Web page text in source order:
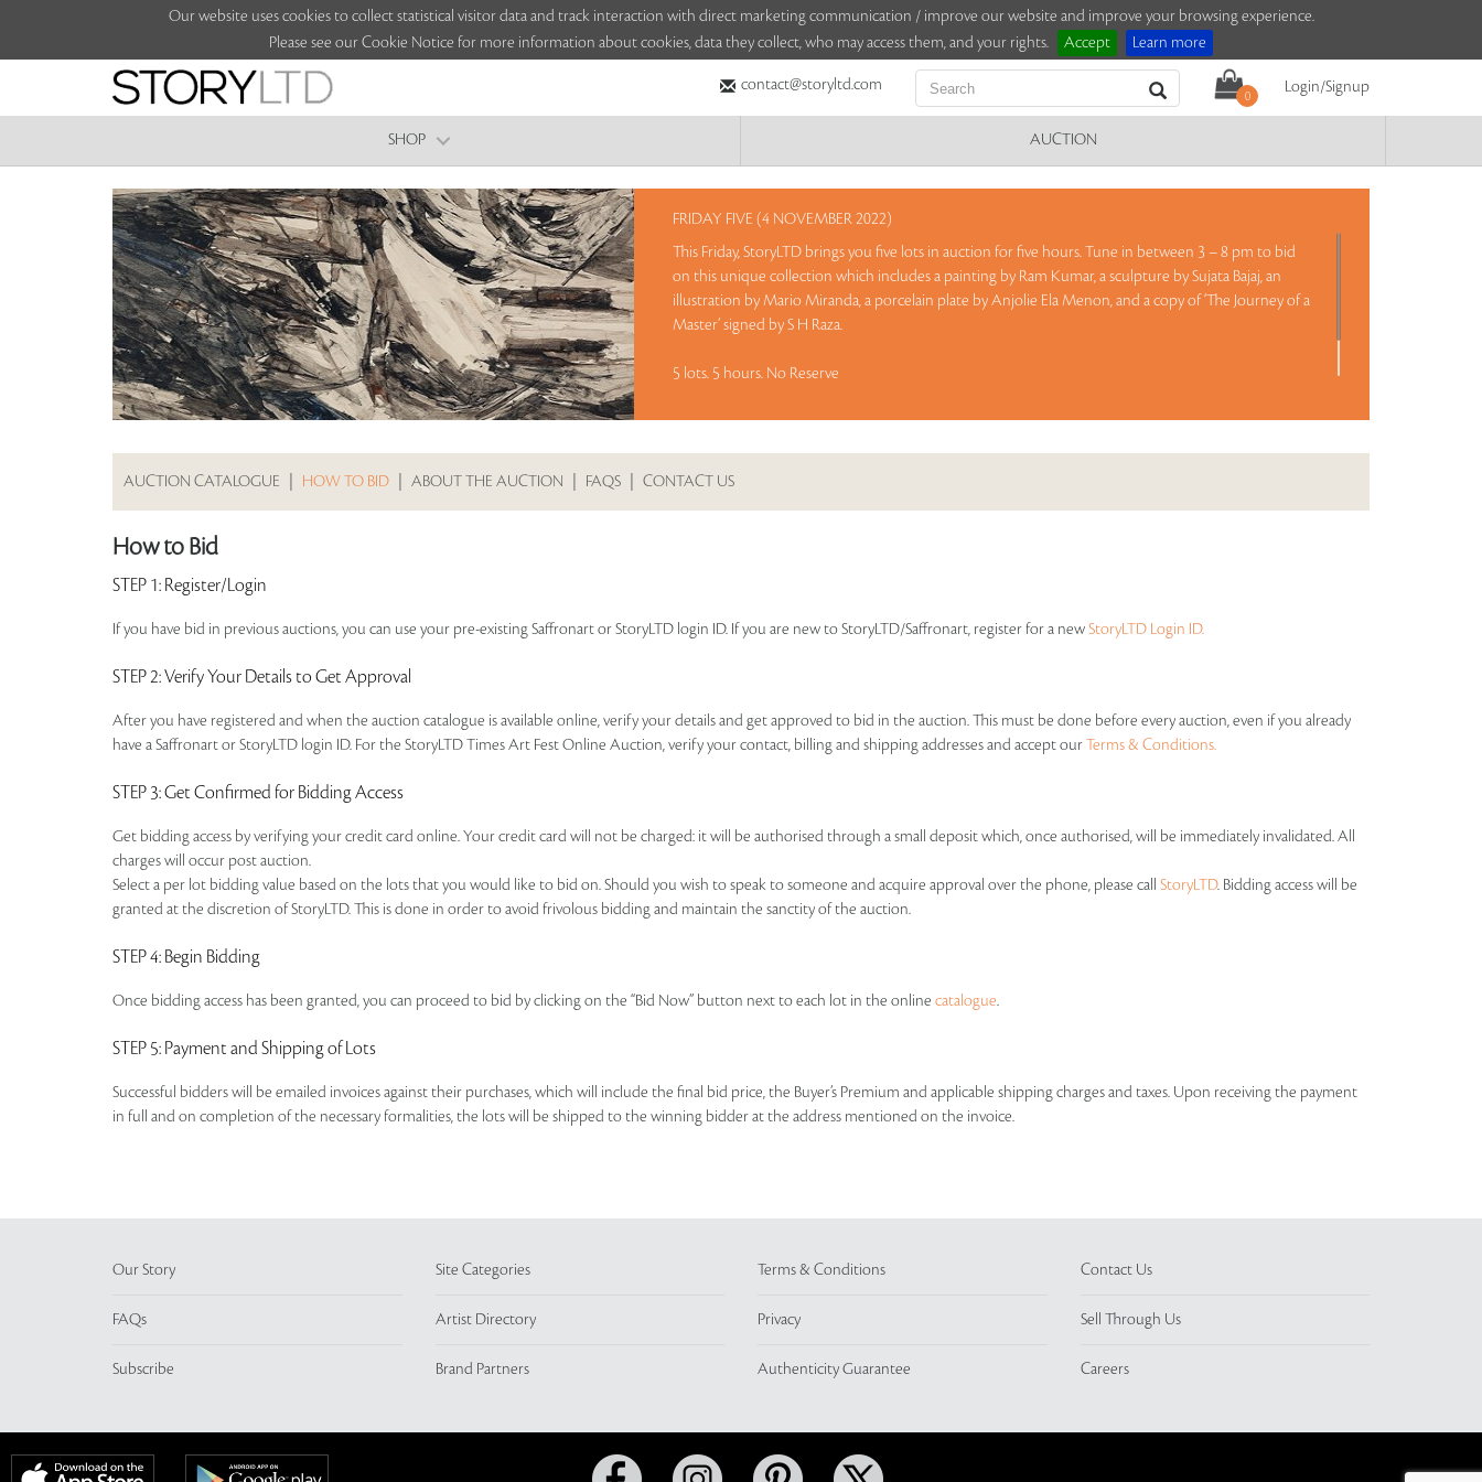
Our website uses cookies to collect statistical visitor data and track interaction with direct marketing communication / improve our website and improve your browsing experience.
Please see our Cookie Notice for more information about cookies, data they collect, who may access them, and your rights.
Accept Learn more
contact@storyltd.com
0
Login/Signup
SHOP AUCTION
FRIDAY FIVE (4 NOVEMBER 2022)
This Friday, StoryLTD brings you five lots in auction for five hours. Tune in between 3 – 8 pm to bid
on this unique collection which includes a painting by Ram Kumar, a sculpture by Sujata Bajaj, an
illustration by Mario Miranda, a porcelain plate by Anjolie Ela Menon, and a copy of ‘The Journey of a
Master’ signed by S H Raza.
5 lots. 5 hours. No Reserve
AUCTION CATALOGUE HOW TO BID ABOUT THE AUCTION FAQS CONTACT US
How to Bid
STEP 1: Register/Login
If you have bid in previous auctions, you can use your pre-existing Saffronart or StoryLTD login ID. If you are new to StoryLTD/Saffronart, register for a newStoryLTD Login ID.
STEP 2: Verify Your Details to Get Approval
After you have registered and when the auction catalogue is available online, verify your details and get approved to bid in the auction. This must be done before every auction, even if you already
have a Saffronart or StoryLTD login ID. For the StoryLTD Times Art Fest Online Auction, verify your contact, billing and shipping addresses and accept ourTerms & Conditions.
STEP 3: Get Confirmed for Bidding Access
Get bidding access by verifying your credit card online. Your credit card will not be charged: it will be authorised through a small deposit which, once authorised, will be immediately invalidated. All
charges will occur post auction.
Select a per lot bidding value based on the lots that you would like to bid on. Should you wish to speak to someone and acquire approval over the phone, please call StoryLTD. Bidding access will be
granted at the discretion of StoryLTD. This is done in order to avoid frivolous bidding and maintain the sanctity of the auction.
STEP 4: Begin Bidding
Once bidding access has been granted, you can proceed to bid by clicking on the “Bid Now” button next to each lot in the online catalogue.
STEP 5: Payment and Shipping of Lots
Successful bidders will be emailed invoices against their purchases, which will include the final bid price, the Buyer’s Premium and applicable shipping charges and taxes. Upon receiving the payment
in full and on completion of the necessary formalities, the lots will be shipped to the winning bidder at the address mentioned on the invoice.
Our Story
FAQs
Subscribe
Site Categories
Artist Directory
Brand Partners
Terms & Conditions
Privacy
Authenticity Guarantee
Contact Us
Sell Through Us
Careers